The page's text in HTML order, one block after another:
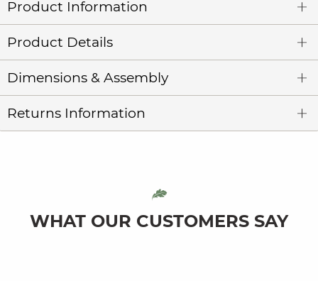
Product Information
Product Details
Dimensions & Assembly
Returns Information
WHAT OUR CUSTOMERS SAY